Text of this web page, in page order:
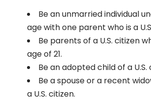
Be an unmarried individual
age with one parent who is a
Be parents of a U.S. citizen
age of 21.
Be an adopted child of a U.S.
Be a spouse or a recent
a U.S. citizen.